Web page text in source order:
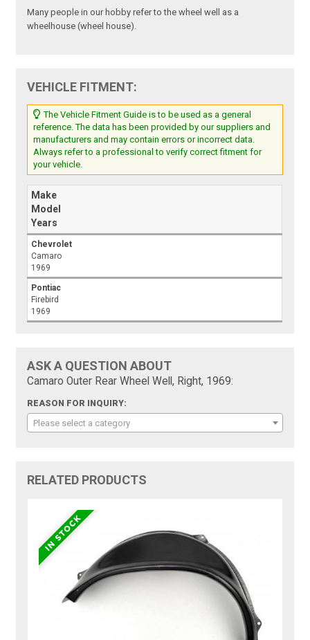
Many people in our hobby refer to the wheel well as a
wheelhouse (wheel house).
VEHICLE FITMENT:
The Vehicle Fitment Guide is to be used as a general
reference. The data has been provided by our suppliers and
manufacturers and may contain errors or incorrect data.
Always refer to a professional to verify correct fitment for
your vehicle.
Make
Model
Years
Chevrolet
Camaro
1969
Pontiac
Firebird
1969
ASK A QUESTION ABOUT
Camaro Outer Rear Wheel Well, Right, 1969:
REASON FOR INQUIRY:
Please select a category
RELATED PRODUCTS